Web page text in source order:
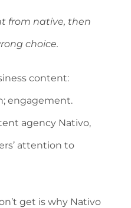
from native, then
choice.
content:
engagement.
agency Nativo,
attention to
get is why Nativo